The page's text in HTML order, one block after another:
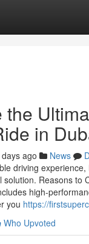
the
in
ago News
driving
Reasons to
you https://
Who Upvoted